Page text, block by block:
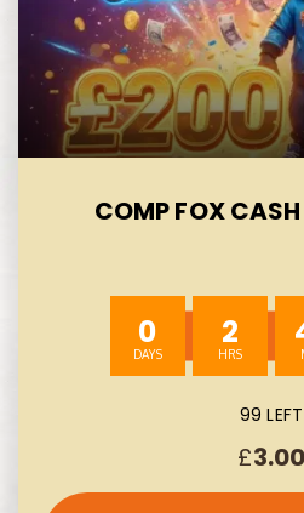
COMP FOX
0 2
99 LEFT
£3.00